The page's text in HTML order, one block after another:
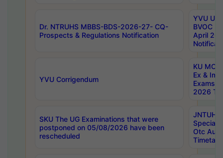
Dr. NTRUHS MBBS-BDS-2026-27- CQ-
Prospects & Regulations Notification
YVU UG
BVOC
April
YVU Corrigendum
KU
Ex &
Exams
2026
SKU The UG Examinations that were
postponed on 05/08/2026 have been
rescheduled
JNTUH
Special
Otc Aug